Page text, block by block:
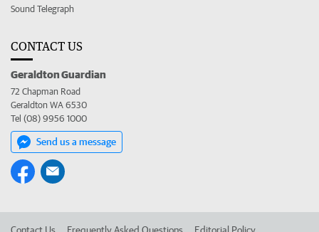
Sound Telegraph
CONTACT US
Geraldton Guardian
72 Chapman Road
Geraldton WA 6530
Tel (08) 9956 1000
Send us a message